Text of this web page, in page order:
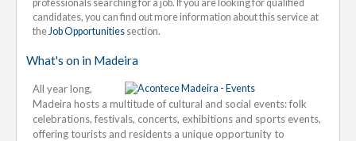
professionals searching for a job. If you are looking for qualified
candidates, you can find out more information about this service at
the Job Opportunities section.
What's on in Madeira
All year long,
Madeira hosts a multitude of cultural and social events: folk
celebrations, festivals, concerts, exhibitions and sports events,
offering tourists and residents a unique opportunity to